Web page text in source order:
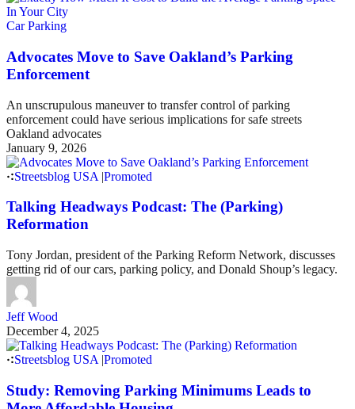
Car Parking
Advocates Move to Save Oakland’s Parking
Enforcement
An unscrupulous maneuver to transfer control of parking
enforcement could have serious implications for safe streets
Oakland advocates
January 9, 2026
Streetsblog USA |Promoted
Talking Headways Podcast: The (Parking)
Reformation
Tony Jordan, president of the Parking Reform Network, discusses
getting rid of our cars, parking policy, and Donald Shoup’s legacy.
Jeff Wood
December 4, 2025
Streetsblog USA |Promoted
Study: Removing Parking Minimums Leads to